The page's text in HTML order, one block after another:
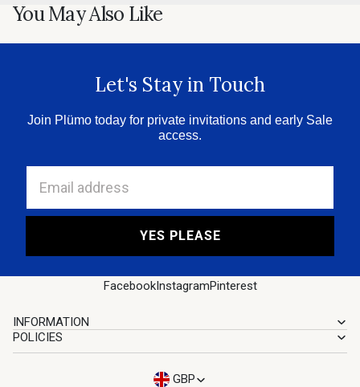
You May Also Like
Let's Stay in Touch
Join Plümo today for private invitations and early Sale
access.
YES PLEASE
FacebookInstagramPinterest
INFORMATION
POLICIES
GBP